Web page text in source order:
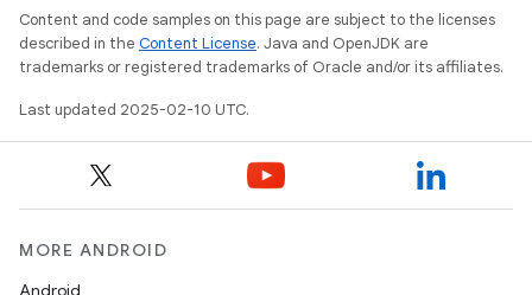
Content and code samples on this page are subject to the licenses
described in the Content License. Java and OpenJDK are
trademarks or registered trademarks of Oracle and/or its affiliates.
Last updated 2025-02-10 UTC.
MORE ANDROID
Android